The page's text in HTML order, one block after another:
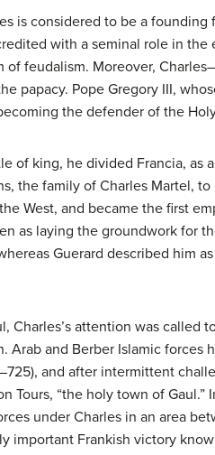
is considered to be a
with a seminal role in
feudalism. Moreover,
papacy. Pope Gregory III,
the defender of the
of king, he divided Francia, as
the family of Charles Martel,
West, and became the first
as laying the groundwork for
Guerard described him
Charles’s attention was
and Berber Islamic forces
and after intermittent
Tours, “the holy town of
under Charles in an area
important Frankish victory